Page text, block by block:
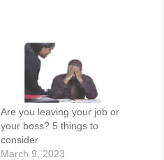
Are you leaving your job or
your boss? 5 things to
consider
March 9, 2023